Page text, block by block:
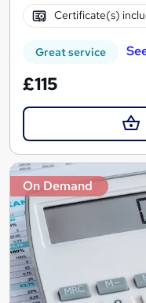
Certificate(s)
Great service
£115
On Demand